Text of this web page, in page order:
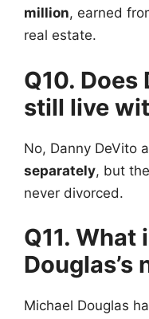
million, earned
real estate.
Q10. Does
still live
No, Danny DeVito
separately, but
never divorced.
Q11. What
Douglas’s
Michael Douglas